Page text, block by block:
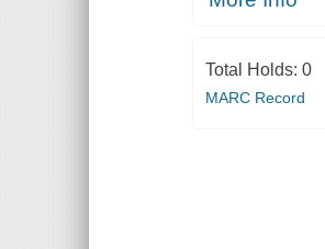
Total Holds: 0
MARC Record